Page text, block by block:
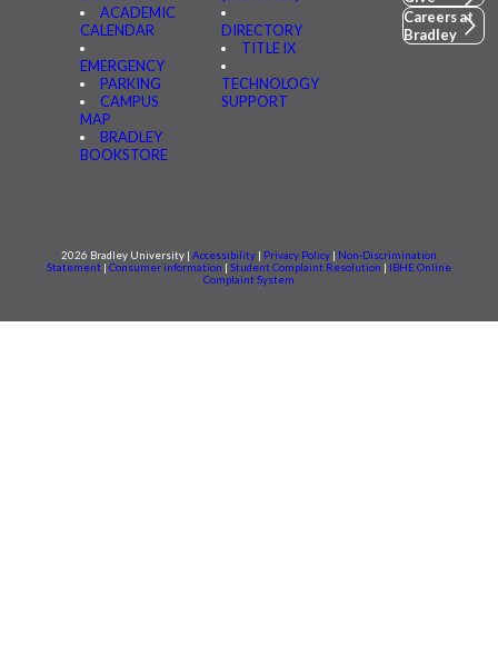
ACADEMIC
CALENDAR
EMERGENCY
PARKING
CAMPUS
MAP
BRADLEY
BOOKSTORE
DIRECTORY
TITLE IX
TECHNOLOGY
SUPPORT
Careers at
Bradley
2026 Bradley University | Accessibility | Privacy Policy | Non-Discrimination
Statement | Consumer information | Student Complaint Resolution | IBHE Online
Complaint System